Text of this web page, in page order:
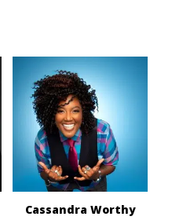
Cassandra Worthy